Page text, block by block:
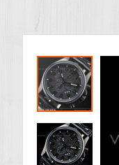
Skip
the
end
of
the
images
gallery